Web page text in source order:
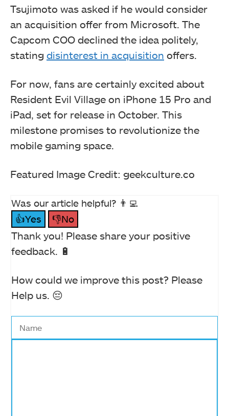
Tsujimoto was asked if he would consider
an acquisition offer from Microsoft. The
Capcom COO declined the idea politely,
stating disinterest in acquisition offers.
For now, fans are certainly excited about
Resident Evil Village on iPhone 15 Pro and
iPad, set for release in October. This
milestone promises to revolutionize the
mobile gaming space.
Featured Image Credit: geekculture.co
Was our article helpful? 👨‍💻
👍Yes
👎No
Thank you! Please share your positive
feedback. 🔋
How could we improve this post? Please
Help us. 😔